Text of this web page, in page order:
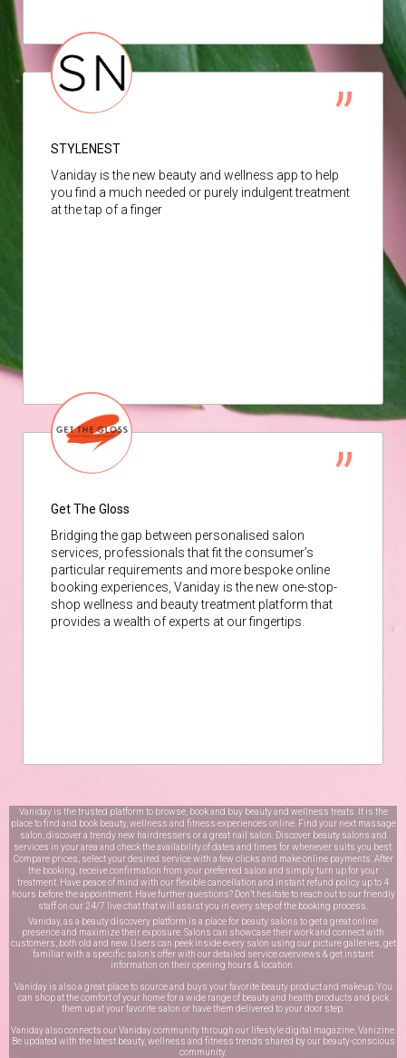
STYLENEST
Vaniday is the new beauty and wellness app to help
you find a much needed or purely indulgent treatment
at the tap of a finger
Get The Gloss
Bridging the gap between personalised salon
services, professionals that fit the consumer’s
particular requirements and more bespoke online
booking experiences, Vaniday is the new one-stop-
shop wellness and beauty treatment platform that
provides a wealth of experts at our fingertips.
Vaniday is the trusted platform to browse, book and buy beauty and wellness treats. It is the
place to find and book beauty, wellness and fitness experiences online. Find your next massage
salon, discover a trendy new hairdressers or a great nail salon. Discover beauty salons and
services in your area and check the availability of dates and times for whenever suits you best.
Compare prices, select your desired service with a few clicks and make online payments. After
the booking, receive confirmation from your preferred salon and simply turn up for your
treatment. Have peace of mind with our flexible cancellation and instant refund policy up to 4
hours before the appointment. Have further questions? Don’t hesitate to reach out to our friendly
staff on our 24/7 live chatthat will assist you in every step of the booking process.
Vaniday, as a beauty discovery platform is a place for beauty salons to get a great online
presence and maximize their exposure. Salons can showcase their work and connect with
customers, both old and new. Users can peek inside every salon using our picture galleries, get
familiar with a specific salon’s offer with our detailed service overviews & get instant
information on their opening hours & location.
Vaniday is also a great place to source and buys your favorite beauty product and makeup. You
can shop at the comfort of your home for a wide range of beauty and health products and pick
them up at your favorite salon or have them delivered to your door step.
Vaniday also connects our Vaniday community through our lifestyle digital magazine, Vanizine.
Be updated with the latest beauty, wellness and fitness trends shared by our beauty-conscious
community.